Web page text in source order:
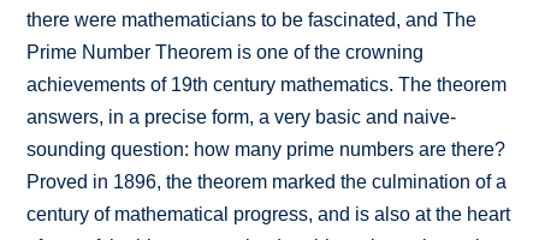
there were mathematicians to be fascinated, and The
Prime Number Theorem is one of the crowning
achievements of 19th century mathematics. The theorem
answers, in a precise form, a very basic and naive-
sounding question: how many prime numbers are there?
Proved in 1896, the theorem marked the culmination of a
century of mathematical progress, and is also at the heart